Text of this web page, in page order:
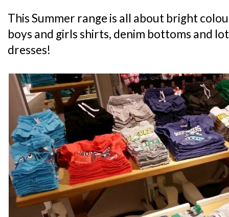
This Summer range is all about bright
boys and girls shirts, denim bottoms and
dresses!